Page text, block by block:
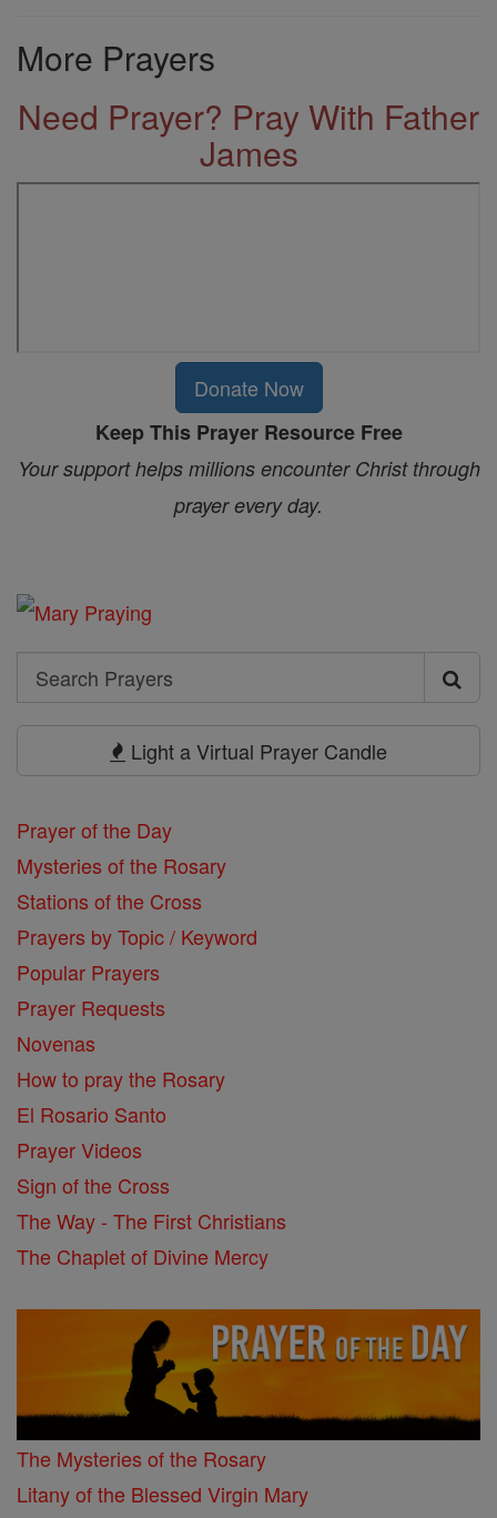
More Prayers
Need Prayer? Pray With Father
James
Donate Now
Keep This Prayer Resource Free
Your support helps millions encounter Christ through
prayer every day.
Search
Search
Light a Virtual Prayer Candle
Prayer of the Day
Mysteries of the Rosary
Stations of the Cross
Prayers by Topic / Keyword
Popular Prayers
Prayer Requests
Novenas
How to pray the Rosary
El Rosario Santo
Prayer Videos
Sign of the Cross
The Way - The First Christians
The Chaplet of Divine Mercy
The Mysteries of the Rosary
Litany of the Blessed Virgin Mary